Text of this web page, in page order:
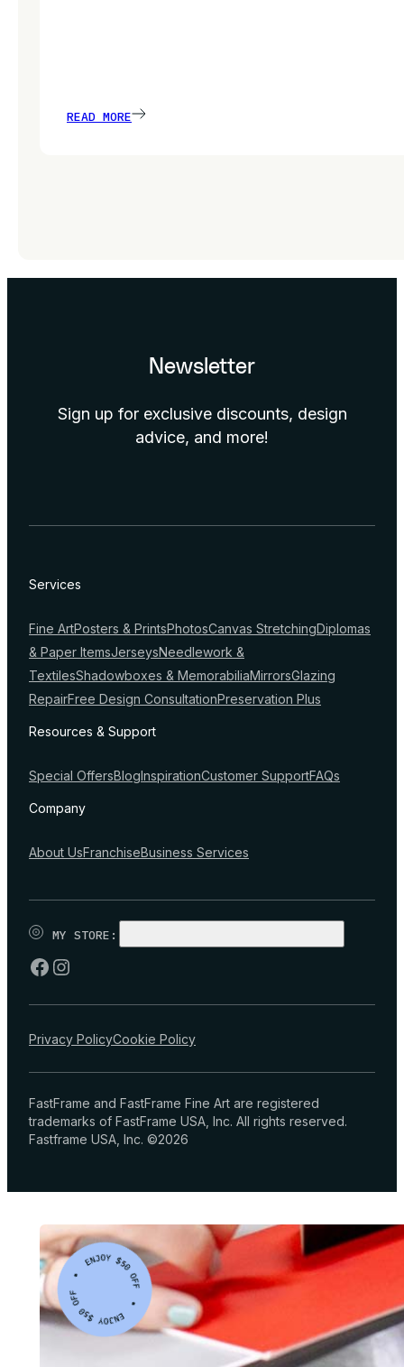
READ MORE
Newsletter
Sign up for exclusive discounts, design
advice, and more!
Services
Fine ArtPosters & PrintsPhotosCanvas StretchingDiplomas
& Paper ItemsJerseysNeedlework &
TextilesShadowboxes & MemorabiliaMirrorsGlazing
RepairFree Design ConsultationPreservation Plus
Resources & Support
Special OffersBlogInspirationCustomer SupportFAQs
Company
About UsFranchiseBusiness Services
MY STORE:
Privacy PolicyCookie Policy
FastFrame and FastFrame Fine Art are registered
trademarks of FastFrame USA, Inc. All rights reserved.
Fastframe USA, Inc. ©2026